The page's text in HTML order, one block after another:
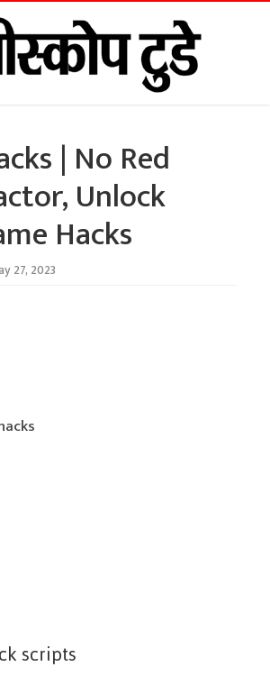
| No Red
Unlock
Hacks
27, 2023
scripts